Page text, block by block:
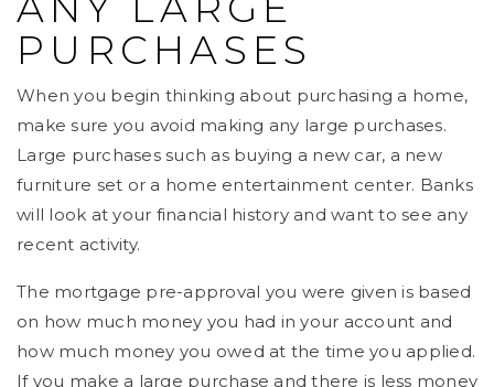
PURCHASES
When you begin thinking about purchasing a home,
make sure you avoid making any large purchases.
Large purchases such as buying a new car, a new
furniture set or a home entertainment center. Banks
will look at your financial history and want to see any
recent activity.
The mortgage pre-approval you were given is based
on how much money you had in your account and
how much money you owed at the time you applied.
If you make a large purchase and there is less money